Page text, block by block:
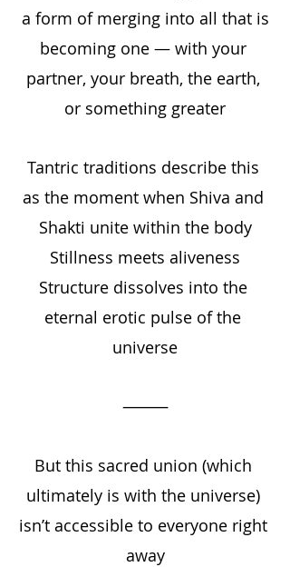
a form of merging into all that is
becoming one — with your
partner, your breath, the earth,
or something greater
Tantric traditions describe this
as the moment when Shiva and
Shakti unite within the body
Stillness meets aliveness
Structure dissolves into the
eternal erotic pulse of the
universe
⸻
But this sacred union (which
ultimately is with the universe)
isn’t accessible to everyone right
away